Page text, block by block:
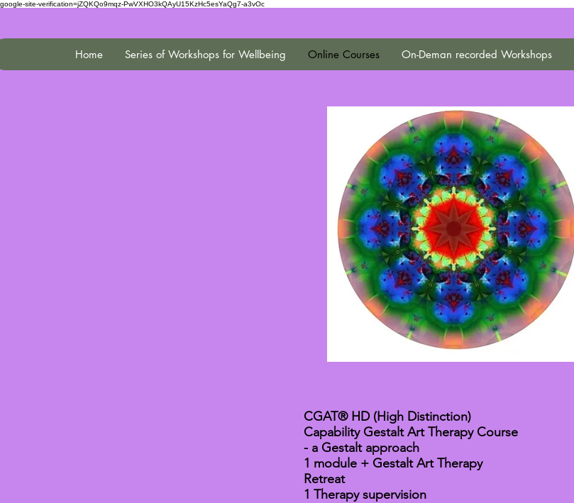
google-site-verification=jZQKQo9mqz-PwVXHO3kQAyU15KzHc5esYaQg7-a3vOc
Home Series of Workshops for Wellbeing Online Courses On-Deman recorded Workshops
CGAT® HD (High Distinction)
Capability Gestalt Art Therapy Course
- a Gestalt approach
1 module + Gestalt Art Therapy
Retreat
1 Therapy supervision